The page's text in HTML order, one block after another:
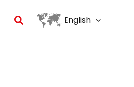
Search English